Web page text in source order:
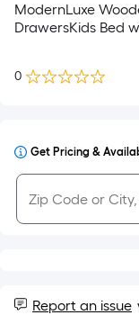
ModernLuxe
DrawersKids Bed
0
Get Pricing &
Report an issue